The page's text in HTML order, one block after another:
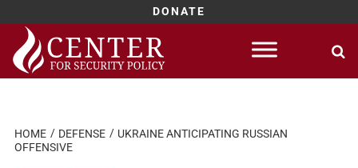
DONATE
Skip
content
HOME DEFENSE
UKRAINE ANTICIPATING RUSSIAN
OFFENSIVE